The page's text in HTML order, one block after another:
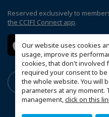
Our website uses cookies
usage, improve its
cookies, that don't involved
required your consent to be
the whole website. You will
parameters at any moment.
management,click on this
Reserved exclusively to
the CCIFI Connect app.